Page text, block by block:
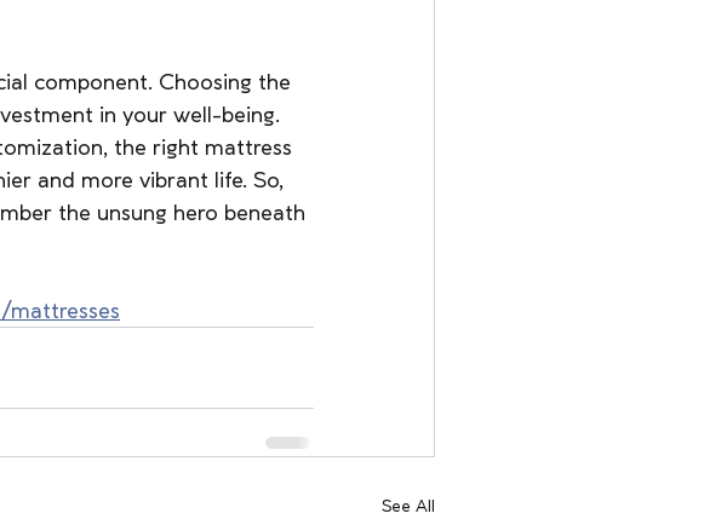
component. Choosing the
in your well-being.
the right mattress
and more vibrant life. So,
the unsung hero beneath
mattresses
See All